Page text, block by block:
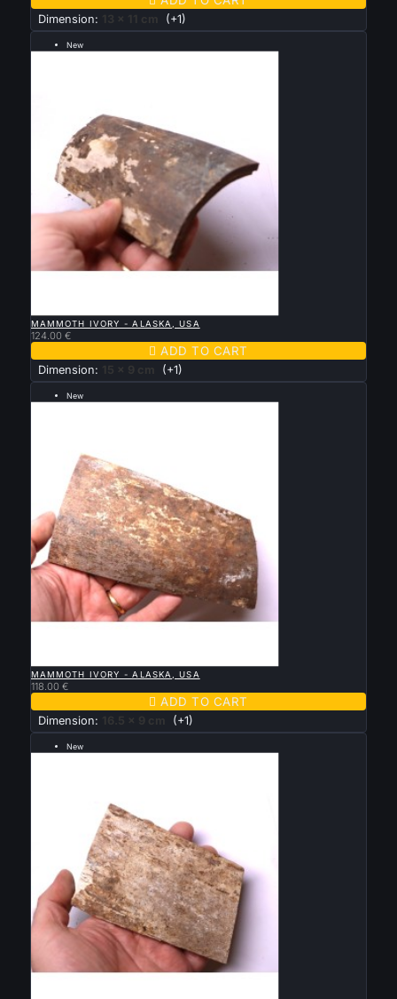
Dimension: 13 x 11 cm (+1)
New
---grande taille 15 par 9 cm ---
MAMMOTH IVORY - ALASKA, USA
124.00 €
 ADD TO CART
Dimension: 15 x 9 cm (+1)
New
--- grande taille 16.5 par 9 cm ---
MAMMOTH IVORY - ALASKA, USA
118.00 €
 ADD TO CART
Dimension: 16.5 x 9 cm (+1)
New
--- grande taille 12 par 58 cm ---